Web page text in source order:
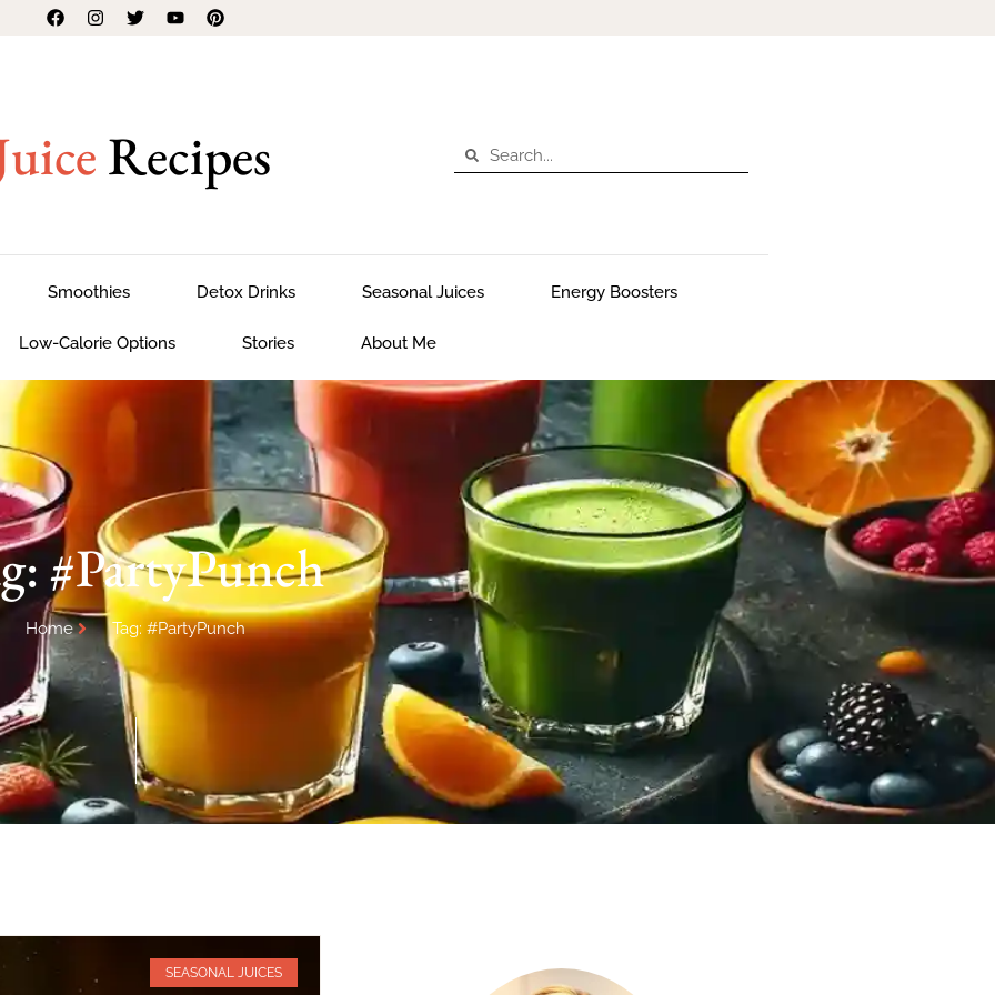
Recipes
Smoothies Detox Drinks Seasonal Juices Energy Boosters
Low-Calorie Options Stories About Me
#PartyPunch
Home Tag: #PartyPunch
SEASONAL JUICES